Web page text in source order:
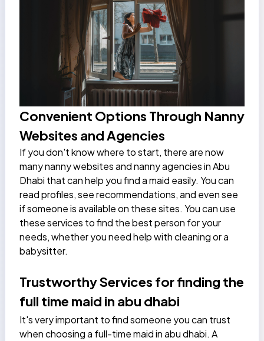
Convenient Options Through Nanny
Websites and Agencies
If you don't know where to start, there are now
many nanny websites and nanny agencies in Abu
Dhabi that can help you find a maid easily. You can
read profiles, see recommendations, and even see
if someone is available on these sites. You can use
these services to find the best person for your
needs, whether you need help with cleaning or a
babysitter.
Trustworthy Services for finding the
full time maid in abu dhabi
It's very important to find someone you can trust
when choosing a full-time maid in abu dhabi. A